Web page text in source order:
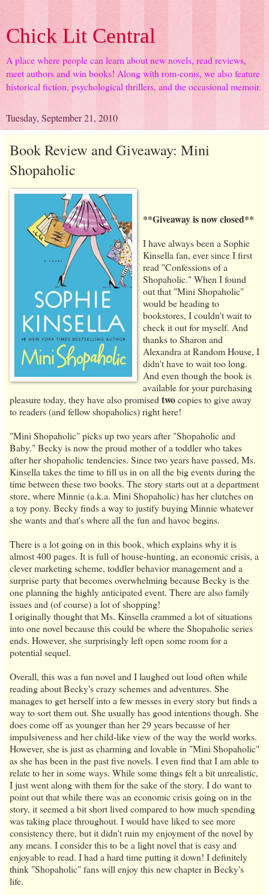
Chick Lit Central
A place where people can learn about new novels, read reviews,
meet authors and win books! Along with rom-coms, we also feature
historical fiction, psychological thrillers, and the occasional memoir.
Tuesday, September 21, 2010
Book Review and Giveaway: Mini
Shopaholic
**Giveaway is now closed**
I have always been a Sophie
Kinsella fan, ever since I first
read "Confessions of a
Shopaholic." When I found
out that "Mini Shopaholic"
would be heading to
bookstores, I couldn't wait to
check it out for myself. And
thanks to Sharon and
Alexandra at Random House, I
didn't have to wait too long.
And even though the book is
available for your purchasing
pleasure today, they have also promised twocopies to give away
to readers (and fellow shopaholics) right here!
"Mini Shopaholic" picks up two years after "Shopaholic and
Baby." Becky is now the proud mother of a toddler who takes
after her shopaholic tendencies. Since two years have passed, Ms.
Kinsella takes the time to fill us in on all the big events during the
time between these two books. The story starts out at a department
store, where Minnie (a.k.a. Mini Shopaholic) has her clutches on
a toy pony. Becky finds a way to justify buying Minnie whatever
she wants and that's where all the fun and havoc begins.
There is a lot going on in this book, which explains why it is
almost 400 pages. It is full of house-hunting, an economic crisis, a
clever marketing scheme, toddler behavior management and a
surprise party that becomes overwhelming because Becky is the
one planning the highly anticipated event. There are also family
issues and (of course) a lot of shopping!
I originally thought that Ms. Kinsella crammed a lot of situations
into one novel because this could be where the Shopaholic series
ends. However, she surprisingly left open some room for a
potential sequel.
Overall, this was a fun novel and I laughed out loud often while
reading about Becky's crazy schemes and adventures. She
manages to get herself into a few messes in every story but finds a
way to sort them out. She usually has good intentions though. She
does come off as younger than her 29 years because of her
impulsiveness and her child-like view of the way the world works.
However, she is just as charming and lovable in "Mini Shopaholic"
as she has been in the past five novels. I even find that I am able to
relate to her in some ways. While some things felt a bit unrealistic,
I just went along with them for the sake of the story. I do want to
point out that while there was an economic crisis going on in the
story, it seemed a bit short lived compared to how much spending
was taking place throughout. I would have liked to see more
consistency there, but it didn't ruin my enjoyment of the novel by
any means. I consider this to be a light novel that is easy and
enjoyable to read. I had a hard time putting it down! I definitely
think "Shopaholic" fans will enjoy this new chapter in Becky's
life.